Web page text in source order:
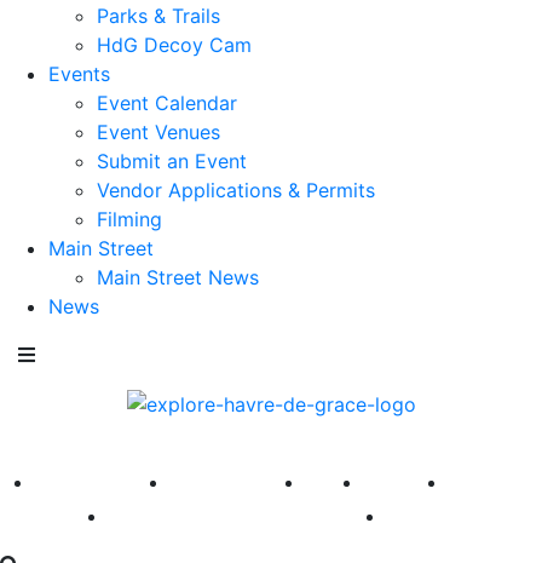
Parks & Trails
HdG Decoy Cam
Events
Event Calendar
Event Venues
Submit an Event
Vendor Applications & Permits
Filming
Main Street
Main Street News
News
America 250 First Fridays Visit Explore